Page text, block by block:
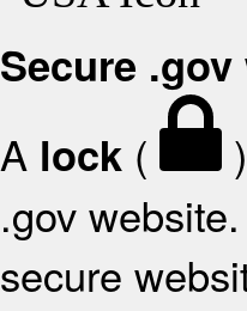
Secure
A lock (
.gov
secure